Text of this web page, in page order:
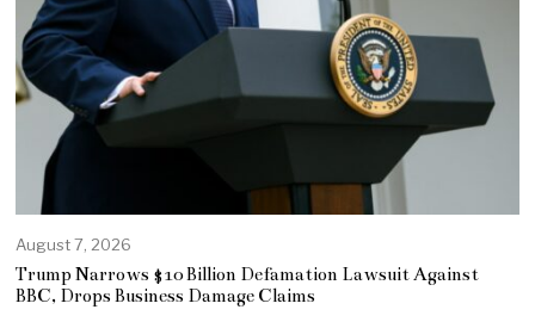
August 7, 2026
Trump Narrows $10 Billion Defamation Lawsuit Against
BBC, Drops Business Damage Claims